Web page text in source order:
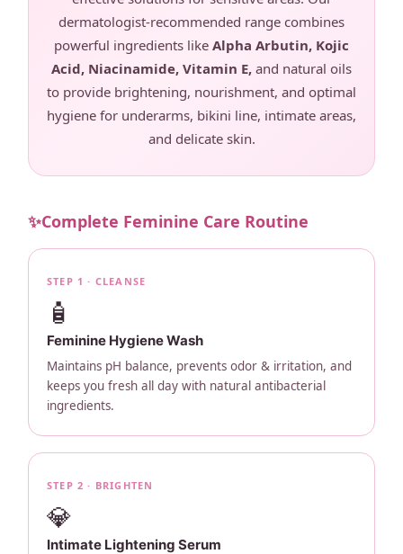
dermatologist-recommended range combines
powerful ingredients like Alpha Arbutin, Kojic
Acid, Niacinamide, Vitamin E, and natural oils
to provide brightening, nourishment, and optimal
hygiene for underarms, bikini line, intimate areas,
and delicate skin.
✨Complete Feminine Care Routine
STEP 1 · CLEANSE
🧴
Feminine Hygiene Wash
Maintains pH balance, prevents odor & irritation, and
keeps you fresh all day with natural antibacterial
ingredients.
STEP 2 · BRIGHTEN
💎
Intimate Lightening Serum